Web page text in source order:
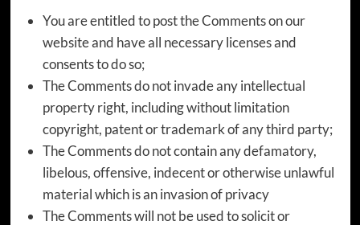
You are entitled to post the Comments on our
website and have all necessary licenses and
consents to do so;
The Comments do not invade any intellectual
property right, including without limitation
copyright, patent or trademark of any third party;
The Comments do not contain any defamatory,
libelous, offensive, indecent or otherwise unlawful
material which is an invasion of privacy
The Comments will not be used to solicit or